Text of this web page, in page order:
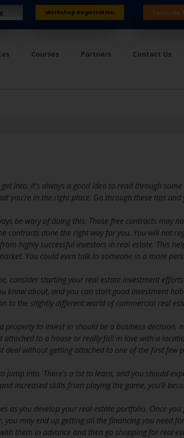
Workshop Registration Corporate
Courses Partners Contact Us
into, it’s always a good idea to read through
you’re in the right place. Go through these tips and
be wary of doing this. Those free contracts may
contracts done the right way for you. You will not
highly successful investors in real estate. This
You could even talk to someone in a more
consider starting your real estate investment
know about, and you can start good investment
to the slightly different world of commercial real
property to invest in should be a business decision,
attached to a house or really fall in love with a
deal without getting attached to one of the first few
jump into. There’s a lot to learn, and you should
increased skills from playing the game, you’ll
as you develop your real estate portfolio. Once you
may end up getting all the financing you need
them in advance and then go shopping for real